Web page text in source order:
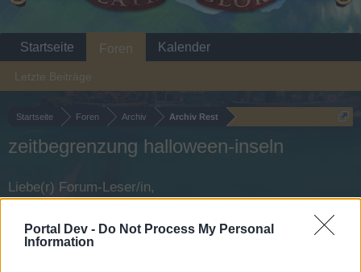
Portal Dev - Do Not Process My Personal
Information
Startseite Foren Archiv Archiv Rest
zeitbegrenzung halloween-inseln
Liebe(r) Forum-Leser/in,
wenn Du in diesem Forum aktiv an den Gesprächen
teilnehmen oder eigene Themen starten möchtest,
Startseite Foren
Letzte Beiträge
Kalender